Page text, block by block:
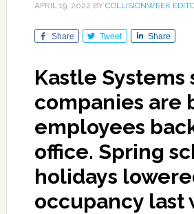
APRIL 19, 2022 BY COLLISIONWEEK
Share Tweet Share
Kastle Systems
companies are
employees
office. Spring
holidays
occupancy last